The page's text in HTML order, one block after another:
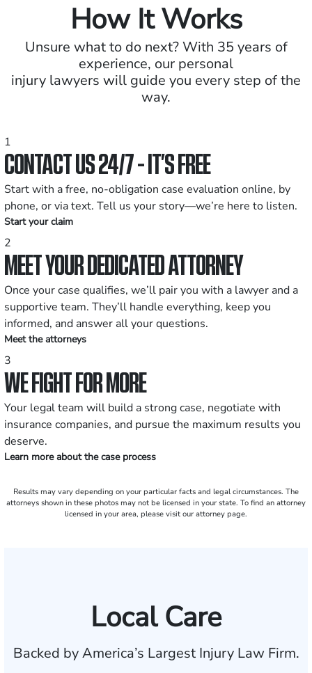
How It Works
Unsure what to do next? With 35 years of
experience, our personal
injury lawyers will guide you every step of the
way.
1
CONTACT US 24/7 - IT’S FREE
Start with a free, no-obligation case evaluation online, by
phone, or via text. Tell us your story—we’re here to listen.
Start your claim
2
MEET YOUR DEDICATED ATTORNEY
Once your case qualifies, we’ll pair you with a lawyer and a
supportive team. They’ll handle everything, keep you
informed, and answer all your questions.
Meet the attorneys
3
WE FIGHT FOR MORE
Your legal team will build a strong case, negotiate with
insurance companies, and pursue the maximum results you
deserve.
Learn more about the case process
Results may vary depending on your particular facts and legal circumstances. The
attorneys shown in these photos may not be licensed in your state. To find an attorney
licensed in your area, please visit our attorney page.
Local Care
Backed by America’s Largest Injury Law Firm.